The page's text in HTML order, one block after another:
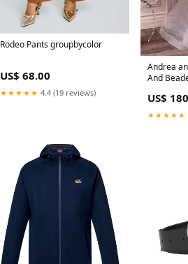
Rodeo Pants groupbycolor
US$ 68.00
★★★★★ 4.4 (19 reviews)
Andrea
And
US$
★★★★★